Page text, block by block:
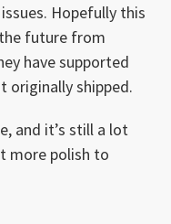
Hopefully this
future from
have supported
originally shipped.
and it’s still a lot
more polish to